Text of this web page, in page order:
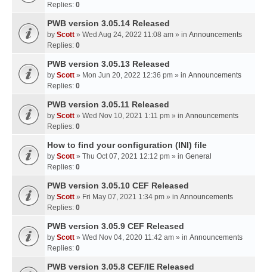
Replies: 0
PWB version 3.05.14 Released
by Scott » Wed Aug 24, 2022 11:08 am » in Announcements
Replies: 0
PWB version 3.05.13 Released
by Scott » Mon Jun 20, 2022 12:36 pm » in Announcements
Replies: 0
PWB version 3.05.11 Released
by Scott » Wed Nov 10, 2021 1:11 pm » in Announcements
Replies: 0
How to find your configuration (INI) file
by Scott » Thu Oct 07, 2021 12:12 pm » in General
Replies: 0
PWB version 3.05.10 CEF Released
by Scott » Fri May 07, 2021 1:34 pm » in Announcements
Replies: 0
PWB version 3.05.9 CEF Released
by Scott » Wed Nov 04, 2020 11:42 am » in Announcements
Replies: 0
PWB version 3.05.8 CEF/IE Released